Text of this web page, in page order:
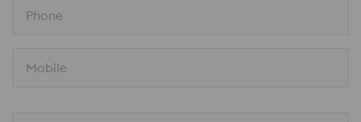
Phone
Mobile